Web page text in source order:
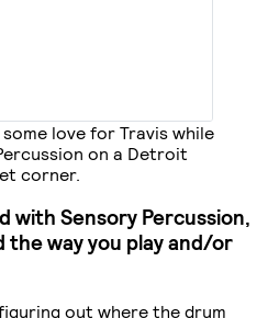
love for Travis while
on a Detroit
corner.
with Sensory Percussion,
way you play and/or
out where the drum